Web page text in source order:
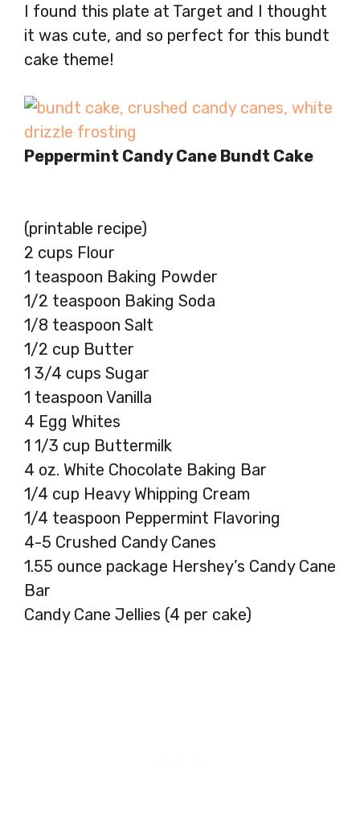
I found this plate at Target and I thought
it was cute, and so perfect for this bundt
cake theme!
Peppermint Candy Cane Bundt Cake
(printable recipe)
2 cups Flour
1 teaspoon Baking Powder
1/2 teaspoon Baking Soda
1/8 teaspoon Salt
1/2 cup Butter
1 3/4 cups Sugar
1 teaspoon Vanilla
4 Egg Whites
1 1/3 cup Buttermilk
4 oz. White Chocolate Baking Bar
1/4 cup Heavy Whipping Cream
1/4 teaspoon Peppermint Flavoring
4-5 Crushed Candy Canes
1.55 ounce package Hershey’s Candy Cane
Bar
Candy Cane Jellies (4 per cake)